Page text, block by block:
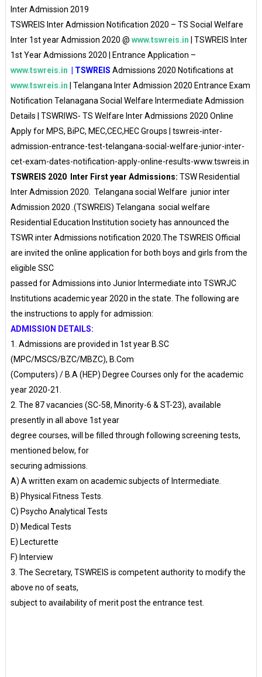
Inter Admission 2019
TSWREIS Inter Admission Notification 2020 – TS Social Welfare
Inter 1st year Admission 2020 @ www.tswreis.in
| TSWREIS Inter
1st Year Admissions 2020 | Entrance Application –
www.tswreis.in
| TSWREIS Admissions 2020 Notifications at
www.tswreis.in
| Telangana Inter Admission 2020 Entrance Exam
Notification Telanagana Social Welfare Intermediate Admission
Details | TSWRIWS- TS Welfare Inter Admissions 2020 Online
Apply for MPS, BiPC, MEC,CEC,HEC Groups | tswreis-inter-
admission-entrance-test-telangana-social-welfare-junior-inter-
cet-exam-dates-notification-apply-online-results-www.tswreis.in
TSWREIS 2020 Inter First year Admissions: TSW Residential
Inter Admission 2020. Telangana social Welfare junior inter
Admission 2020 .(TSWREIS) Telangana social welfare
Residential Education Institution society has announced the
TSWR inter Admissions notification 2020.The TSWREIS Official
are invited the online application for both boys and girls from the
eligible SSC
passed for Admissions into Junior Intermediate into TSWRJC
Institutions academic year 2020 in the state. The following are
the instructions to apply for admission:
ADMISSION DETAILS:
1. Admissions are provided in 1st year B.SC
(MPC/MSCS/BZC/MBZC), B.Com
(Computers) / B.A (HEP) Degree Courses only for the academic
year 2020-21.
2. The 87 vacancies (SC-58, Minority-6 & ST-23), available
presently in all above 1st year
degree courses, will be filled through following screening tests,
mentioned below, for
securing admissions.
A) A written exam on academic subjects of Intermediate.
B) Physical Fitness Tests.
C) Psycho Analytical Tests
D) Medical Tests
E) Lecturette
F) Interview
3. The Secretary, TSWREIS is competent authority to modify the
above no of seats,
subject to availability of merit post the entrance test.